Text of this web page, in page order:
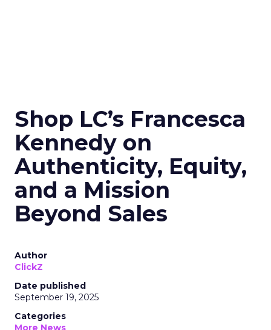
Shop LC’s Francesca
Kennedy on
Authenticity, Equity,
and a Mission
Beyond Sales
Author
ClickZ
Date published
September 19, 2025
Categories